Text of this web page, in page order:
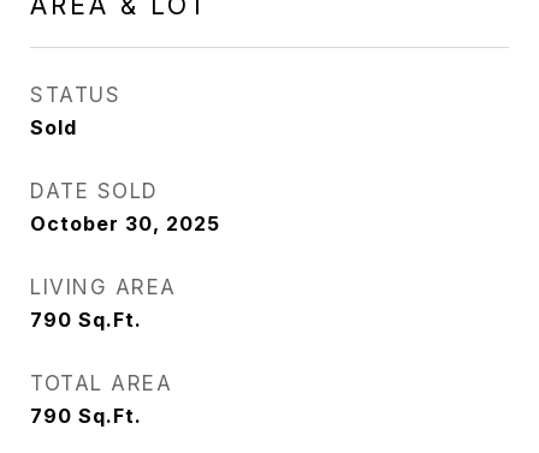
STATUS
Sold
DATE SOLD
October 30, 2025
LIVING AREA
790 Sq.Ft.
TOTAL AREA
790 Sq.Ft.